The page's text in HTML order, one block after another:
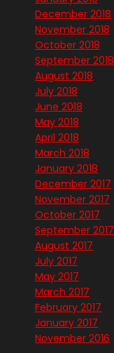
December 2018
November 2018
October 2018
September 2018
August 2018
July 2018
June 2018
May 2018
April 2018
March 2018
January 2018
December 2017
November 2017
October 2017
September 2017
August 2017
July 2017
May 2017
March 2017
February 2017
January 2017
November 2016